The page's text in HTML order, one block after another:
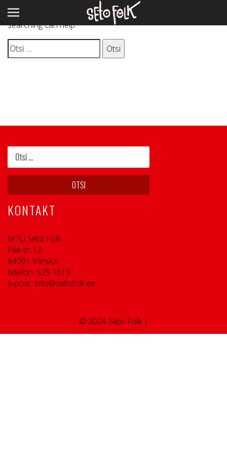
It seems we can’t find what you’re looking for. Perhaps
searching can help.
Otsi:
KONTAKT
MTÜ Seto Folk
Pikk tn 12
64001 Värska
telefon: 529 1619
e-post: info@setofolk.ee
© 2024 Seto Folk |